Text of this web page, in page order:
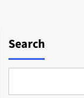
Search